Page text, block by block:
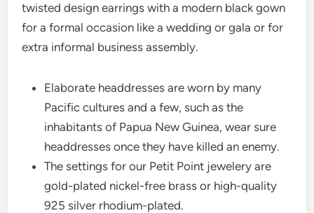
twisted design earrings with a modern black gown
for a formal occasion like a wedding or gala or for
extra informal business assembly.
Elaborate headdresses are worn by many
Pacific cultures and a few, such as the
inhabitants of Papua New Guinea, wear sure
headdresses once they have killed an enemy.
The settings for our Petit Point jewelery are
gold-plated nickel-free brass or high-quality
925 silver rhodium-plated.